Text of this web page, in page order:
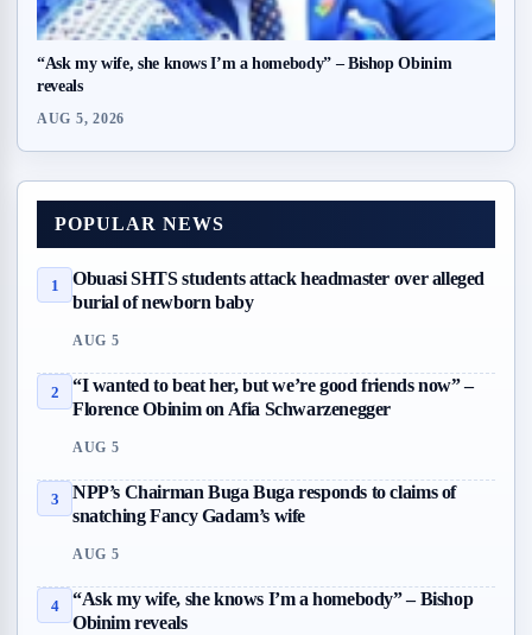
“Ask my wife, she knows I’m a homebody” – Bishop Obinim
reveals
AUG 5, 2026
POPULAR NEWS
1
Obuasi SHTS students attack headmaster over alleged
burial of newborn baby
AUG 5
2
“I wanted to beat her, but we’re good friends now” –
Florence Obinim on Afia Schwarzenegger
AUG 5
3
NPP’s Chairman Buga Buga responds to claims of
snatching Fancy Gadam’s wife
AUG 5
4
“Ask my wife, she knows I’m a homebody” – Bishop
Obinim reveals